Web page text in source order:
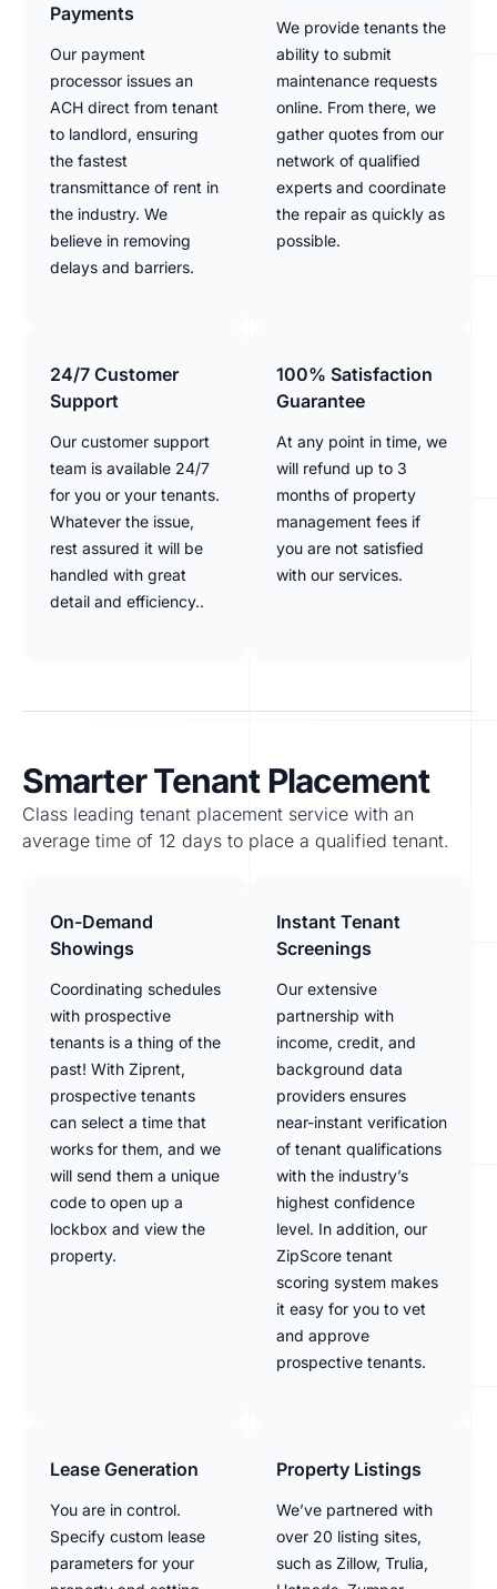
Payments
Our payment
processor issues an
ACH direct from tenant
to landlord, ensuring
the fastest
transmittance of rent in
the industry. We
believe in removing
delays and barriers.
We provide tenants the
ability to submit
maintenance requests
online. From there, we
gather quotes from our
network of qualified
experts and coordinate
the repair as quickly as
possible.
24/7 Customer
Support
Our customer support
team is available 24/7
for you or your tenants.
Whatever the issue,
rest assured it will be
handled with great
detail and efficiency..
100% Satisfaction
Guarantee
At any point in time, we
will refund up to 3
months of property
management fees if
you are not satisfied
with our services.
Smarter Tenant Placement
Class leading tenant placement service with an
average time of 12 days to place a qualified tenant.
On-Demand
Showings
Coordinating schedules
with prospective
tenants is a thing of the
past! With Ziprent,
prospective tenants
can select a time that
works for them, and we
will send them a unique
code to open up a
lockbox and view the
property.
Instant Tenant
Screenings
Our extensive
partnership with
income, credit, and
background data
providers ensures
near-instant verification
of tenant qualifications
with the industry’s
highest confidence
level. In addition, our
ZipScore tenant
scoring system makes
it easy for you to vet
and approve
prospective tenants.
Lease Generation
You are in control.
Specify custom lease
parameters for your
Property Listings
We’ve partnered with
over 20 listing sites,
such as Zillow, Trulia,